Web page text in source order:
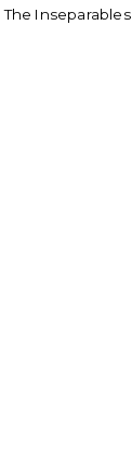
LUXURY MATCHBOXES The Inseparables